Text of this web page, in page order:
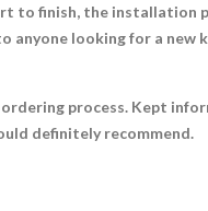
to finish, the installation
anyone looking for a new
process. Kept
definitely recommend.